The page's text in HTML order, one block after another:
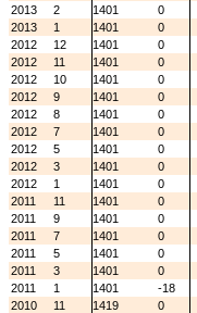
2013
2 1401
0
2013
1 1401
0
2012
12 1401
0
2012
11 1401
0
2012
10 1401
0
2012
9 1401
0
2012
8 1401
0
2012
7 1401
0
2012
5 1401
0
2012
3 1401
0
2012
1 1401
0
2011
11 1401
0
2011
9 1401
0
2011
7 1401
0
2011
5 1401
0
2011
3 1401
0
2011
1 1401
-18
2010
11 1419
0